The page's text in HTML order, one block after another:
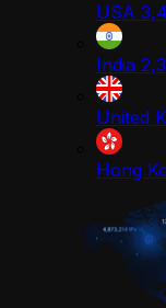
USA
India
United
Hong